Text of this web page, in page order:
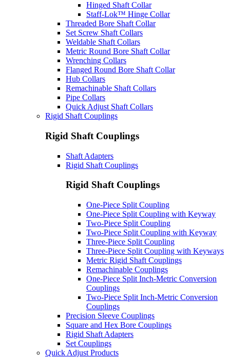
Hinged Shaft Collar
Staff-Lok™ Hinge Collar
Threaded Bore Shaft Collar
Set Screw Shaft Collars
Weldable Shaft Collars
Metric Round Bore Shaft Collar
Wrenching Collars
Flanged Round Bore Shaft Collar
Hub Collars
Remachinable Shaft Collars
Pipe Collars
Quick Adjust Shaft Collars
Rigid Shaft Couplings
Rigid Shaft Couplings
Shaft Adapters
Rigid Shaft Couplings
Rigid Shaft Couplings
One-Piece Split Coupling
One-Piece Split Coupling with Keyway
Two-Piece Split Coupling
Two-Piece Split Coupling with Keyway
Three-Piece Split Coupling
Three-Piece Split Coupling with Keyways
Metric Rigid Shaft Couplings
Remachinable Couplings
One-Piece Split Inch-Metric Conversion
Couplings
Two-Piece Split Inch-Metric Conversion
Couplings
Precision Sleeve Couplings
Square and Hex Bore Couplings
Rigid Shaft Adapters
Set Couplings
Quick Adjust Products